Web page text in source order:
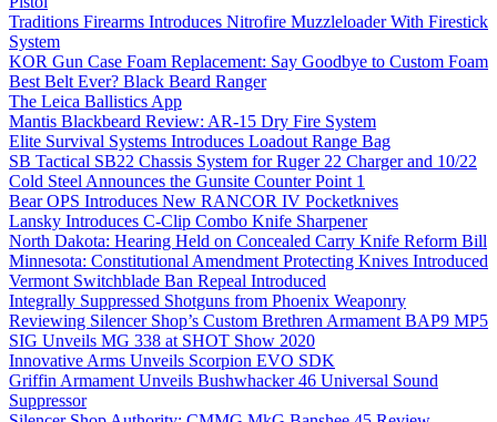
Traditions Firearms Introduces Nitrofire Muzzleloader With Firestick
System
KOR Gun Case Foam Replacement: Say Goodbye to Custom Foam
Best Belt Ever? Black Beard Ranger
The Leica Ballistics App
Mantis Blackbeard Review: AR-15 Dry Fire System
Elite Survival Systems Introduces Loadout Range Bag
SB Tactical SB22 Chassis System for Ruger 22 Charger and 10/22
Cold Steel Announces the Gunsite Counter Point 1
Bear OPS Introduces New RANCOR IV Pocketknives
Lansky Introduces C-Clip Combo Knife Sharpener
North Dakota: Hearing Held on Concealed Carry Knife Reform Bill
Minnesota: Constitutional Amendment Protecting Knives Introduced
Vermont Switchblade Ban Repeal Introduced
Integrally Suppressed Shotguns from Phoenix Weaponry
Reviewing Silencer Shop’s Custom Brethren Armament BAP9 MP5
SIG Unveils MG 338 at SHOT Show 2020
Innovative Arms Unveils Scorpion EVO SDK
Griffin Armament Unveils Bushwhacker 46 Universal Sound
Suppressor